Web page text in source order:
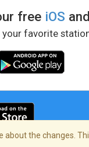
free iOS
favorite
about the changes.